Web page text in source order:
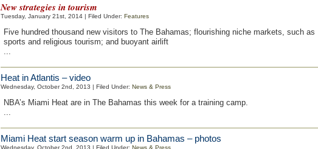
New strategies in tourism
Tuesday, January 21st, 2014 | Filed Under: Features
Five hundred thousand new visitors to The Bahamas; flourishing niche markets, such as
sports and religious tourism; and buoyant airlift
...
Heat in Atlantis – video
Wednesday, October 2nd, 2013 | Filed Under: News & Press
NBA’s Miami Heat are in The Bahamas this week for a training camp.
...
Miami Heat start season warm up in Bahamas – photos
Wednesday, October 2nd, 2013 | Filed Under: News & Press